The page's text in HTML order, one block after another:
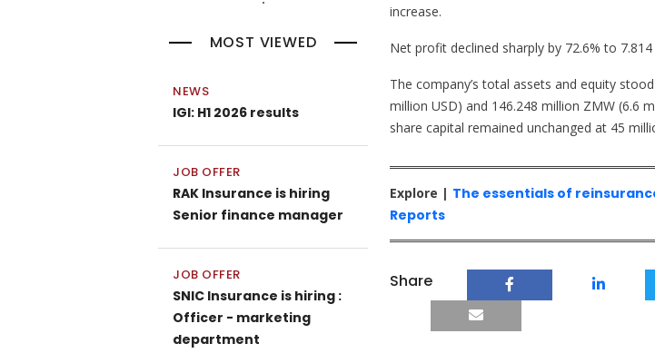
MOST VIEWED
NEWS
IGI: H1 2026 results
JOB OFFER
RAK Insurance is hiring
Senior finance manager
JOB OFFER
SNIC Insurance is hiring :
Officer - marketing
department
increase.
Net profit declined sharply by 72.6% to
The company’s total assets and equity
million USD) and 146.248 million ZMW (6.6
share capital remained unchanged at 45
Explore | The essentials of
Reports
Share